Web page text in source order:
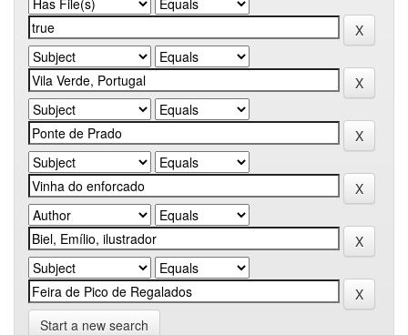
Start a new search